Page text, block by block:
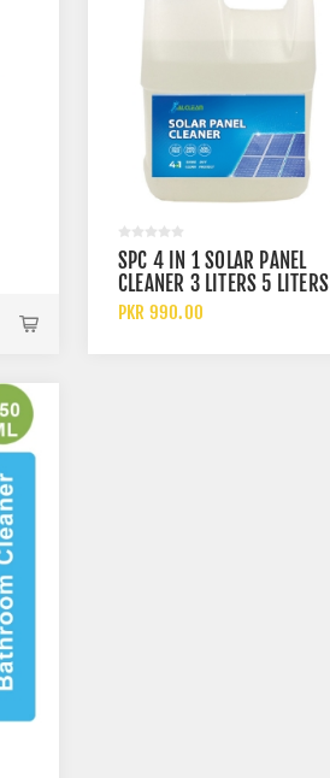
SPC 4 IN 1 SOLAR PANEL
CLEANER 3 LITERS 5 LITERS
AND 10 LITERS
PKR 990.00